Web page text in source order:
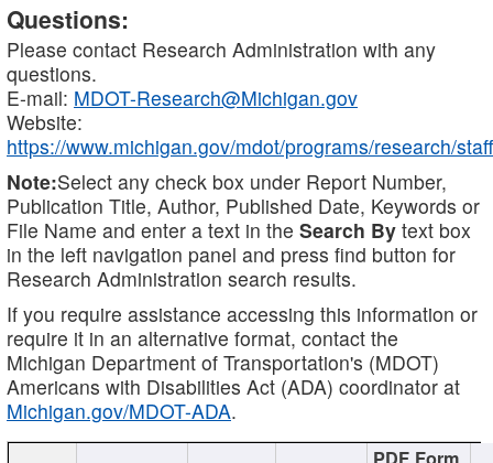
Questions:
Please contact Research Administration with any
questions.
E-mail: MDOT-Research@Michigan.gov
Website:
https://www.michigan.gov/mdot/programs/research/staff
Note:Select any check box under Report Number,
Publication Title, Author, Published Date, Keywords or
File Name and enter a text in the Search By text box
in the left navigation panel and press find button for
Research Administration search results.
If you require assistance accessing this information or
require it in an alternative format, contact the
Michigan Department of Transportation's (MDOT)
Americans with Disabilities Act (ADA) coordinator at
Michigan.gov/MDOT-ADA.